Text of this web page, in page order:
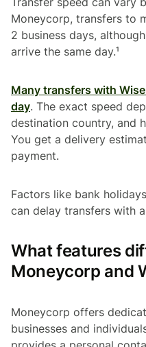
Moneycorp, transfers to
2 business days,
arrive the same day.¹
Many transfers with
day. The exact speed
destination country, and
You get a delivery
payment.
Factors like bank
can delay transfers with
What features
Moneycorp and
Moneycorp offers
businesses and